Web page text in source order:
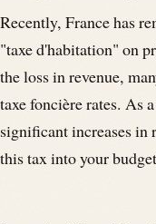
Recently, France has
"taxe d'habitation" on
the loss in revenue,
taxe foncière rates. As
significant increases in
this tax into your